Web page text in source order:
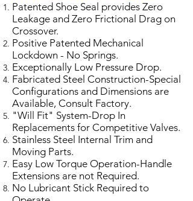
Patented Shoe Seal provides Zero
Leakage and Zero Frictional Drag on
Crossover.
Positive Patented Mechanical
Lockdown - No Springs.
Exceptionally Low Pressure Drop.
Fabricated Steel Construction-Special
Configurations and Dimensions are
Available, Consult Factory.
"Will Fit" System-Drop In
Replacements for Competitive Valves.
Stainless Steel Internal Trim and
Moving Parts.
Easy Low Torque Operation-Handle
Extensions are not Required.
No Lubricant Stick Required to